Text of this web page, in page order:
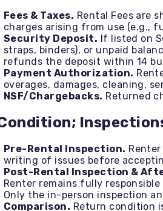
Fees & Taxes. Rental Fees are
charges arising from use (e.g.,
Security Deposit. If listed on
straps, binders), or unpaid
refunds the deposit within 14
Payment Authorization.
overages, damages, cleaning,
NSF/Chargebacks. Returned
Pre-Rental Inspection.
writing of issues before
Post-Rental Inspection &
Renter remains fully
Only the in-person inspection
Comparison. Return condition